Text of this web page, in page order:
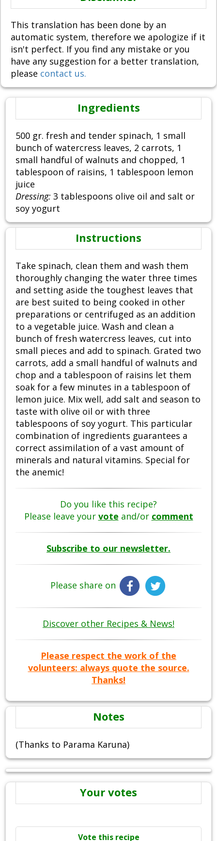
This translation has been done by an
automatic system, therefore we apologize if it
isn't perfect. If you find any mistake or you
have any suggestion for a better translation,
please contact us.
Ingredients
500 gr. fresh and tender spinach, 1 small
bunch of watercress leaves, 2 carrots, 1
small handful of walnuts and chopped, 1
tablespoon of raisins, 1 tablespoon lemon
juice
Dressing: 3 tablespoons olive oil and salt or
soy yogurt
Instructions
Take spinach, clean them and wash them
thoroughly changing the water three times
and setting aside the toughest leaves that
are best suited to being cooked in other
preparations or centrifuged as an addition
to a vegetable juice. Wash and clean a
bunch of fresh watercress leaves, cut into
small pieces and add to spinach. Grated two
carrots, add a small handful of walnuts and
chop and a tablespoon of raisins let them
soak for a few minutes in a tablespoon of
lemon juice. Mix well, add salt and season to
taste with olive oil or with three
tablespoons of soy yogurt. This particular
combination of ingredients guarantees a
correct assimilation of a vast amount of
minerals and natural vitamins. Special for
the anemic!
Do you like this recipe?
Please leave your vote and/or comment
Subscribe to our newsletter.
Please share on
Discover other Recipes & News!
Please respect the work of the
volunteers: always quote the source.
Thanks!
Notes
(Thanks to Parama Karuna)
Your votes
Vote this recipe